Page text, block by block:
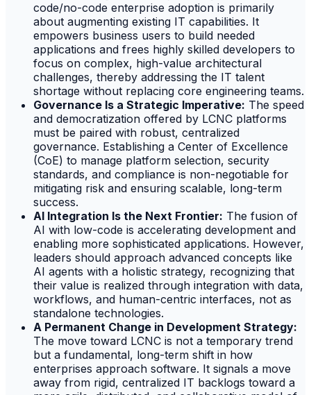
code/no-code enterprise adoption is primarily
about augmenting existing IT capabilities. It
empowers business users to build needed
applications and frees highly skilled developers to
focus on complex, high-value architectural
challenges, thereby addressing the IT talent
shortage without replacing core engineering teams.
Governance Is a Strategic Imperative: The speed
and democratization offered by LCNC platforms
must be paired with robust, centralized
governance. Establishing a Center of Excellence
(CoE) to manage platform selection, security
standards, and compliance is non-negotiable for
mitigating risk and ensuring scalable, long-term
success.
AI Integration Is the Next Frontier: The fusion of
AI with low-code is accelerating development and
enabling more sophisticated applications. However,
leaders should approach advanced concepts like
AI agents with a holistic strategy, recognizing that
their value is realized through integration with data,
workflows, and human-centric interfaces, not as
standalone technologies.
A Permanent Change in Development Strategy:
The move toward LCNC is not a temporary trend
but a fundamental, long-term shift in how
enterprises approach software. It signals a move
away from rigid, centralized IT backlogs toward a